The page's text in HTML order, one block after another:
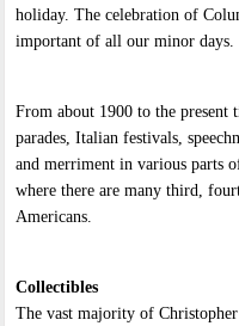
holiday. The celebration of
important of all our minor days.
From about 1900 to the present
parades, Italian festivals,
and merriment in various parts
where there are many third,
Americans.
Collectibles
The vast majority of